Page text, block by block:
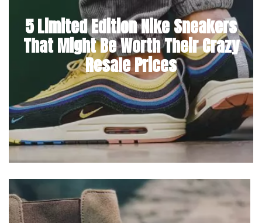
5 Limited Edition Nike Sneakers
That Might Be Worth Their Crazy
Resale Prices